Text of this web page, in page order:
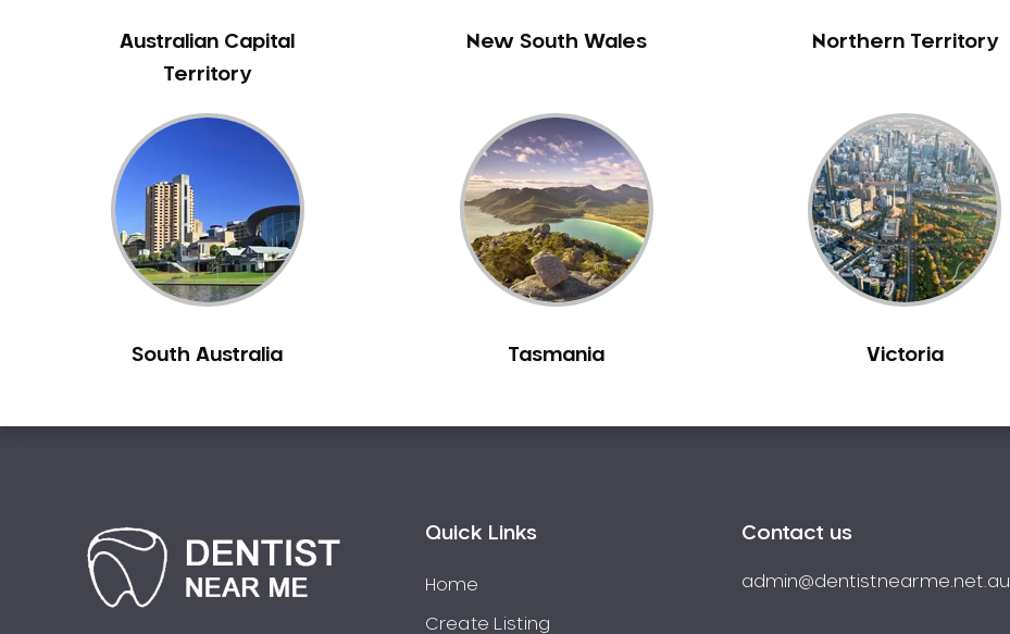
Gum Disease Treatment
Indian Dentist
Inlays and Onlays
Japanese Dentist
Korean Dentist
Laser Dentistry
Mercury Free Dentistry
Missing Teeth
NIB Dentist
Oral Hygiene
Oral Surgery
Australian Capital
Territory
New South Wales Northern Territory
South Australia Tasmania Victoria
Quick Links
Home
Create Listing
Contact us
admin@dentistnearme.net.au